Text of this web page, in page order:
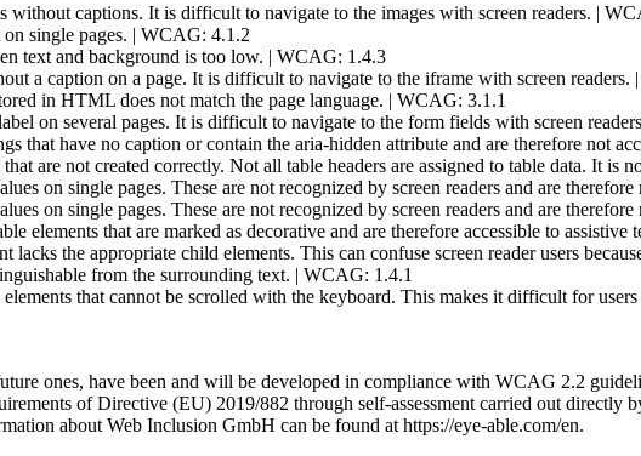
without captions. It is difficult to navigate to the images with screen readers. |
single pages. | WCAG: 4.1.2
text and background is too low. | WCAG: 1.4.3
a caption on a page. It is difficult to navigate to the iframe with screen readers.
in HTML does not match the page language. | WCAG: 3.1.1
on several pages. It is difficult to navigate to the form fields with screen
that have no caption or contain the aria-hidden attribute and are therefore not
are not created correctly. Not all table headers are assigned to table data. It
on single pages. These are not recognized by screen readers and are
on single pages. These are not recognized by screen readers and are
elements that are marked as decorative and are therefore accessible to
lacks the appropriate child elements. This can confuse screen reader users
from the surrounding text. | WCAG: 1.4.1
that cannot be scrolled with the keyboard. This makes it difficult for
ones, have been and will be developed in compliance with WCAG 2.2
of Directive (EU) 2019/882 through self-assessment carried out
about Web Inclusion GmbH can be found at https://eye-able.com/en.